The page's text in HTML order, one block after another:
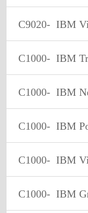
C9020- IBM
C1000- IBM
C1000- IBM
C1000- IBM
C1000- IBM
C1000- IBM